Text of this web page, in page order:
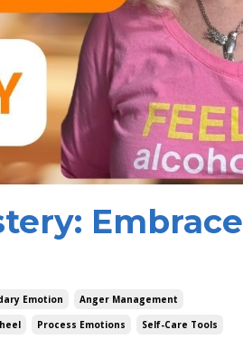
Embrace
Emotion
Anger Management
Process Emotions
Self-Care Tools